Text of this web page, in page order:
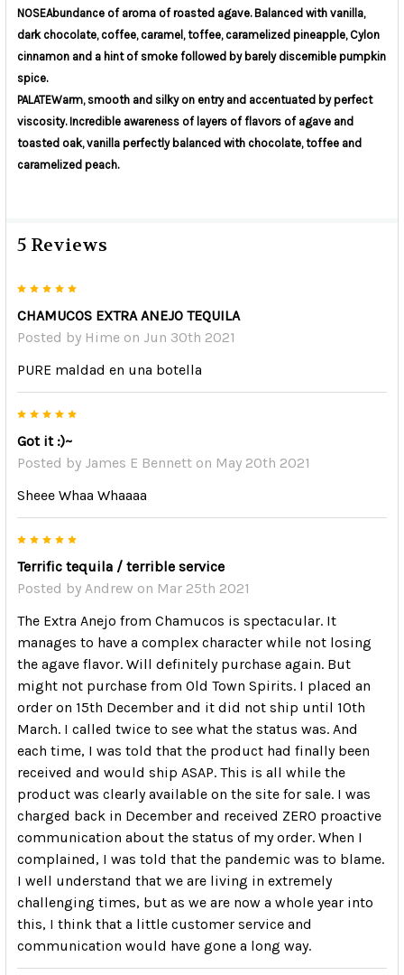
NOSEAbundance of aroma of roasted agave. Balanced with vanilla,
dark chocolate, coffee, caramel, toffee, caramelized pineapple, Cylon
cinnamon and a hint of smoke followed by barely discernible pumpkin
spice.
PALATEWarm, smooth and silky on entry and accentuated by perfect
viscosity. Incredible awareness of layers of flavors of agave and
toasted oak, vanilla perfectly balanced with chocolate, toffee and
caramelized peach.
5 Reviews
CHAMUCOS EXTRA ANEJO TEQUILA
Posted by Hime on Jun 30th 2021
PURE maldad en una botella
Got it :)~
Posted by James E Bennett on May 20th 2021
Sheee Whaa Whaaaa
Terrific tequila / terrible service
Posted by Andrew on Mar 25th 2021
The Extra Anejo from Chamucos is spectacular. It
manages to have a complex character while not losing
the agave flavor. Will definitely purchase again. But
might not purchase from Old Town Spirits. I placed an
order on 15th December and it did not ship until 10th
March. I called twice to see what the status was. And
each time, I was told that the product had finally been
received and would ship ASAP. This is all while the
product was clearly available on the site for sale. I was
charged back in December and received ZERO proactive
communication about the status of my order. When I
complained, I was told that the pandemic was to blame.
I well understand that we are living in extremely
challenging times, but as we are now a whole year into
this, I think that a little customer service and
communication would have gone a long way.